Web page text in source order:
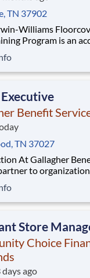
TN 37902
Williams
Program is an
or Sales
With Sherwin-
Benefit
TN 37027
you’re a
to
better workplaces,
empowered, and
Store
Choice
ago